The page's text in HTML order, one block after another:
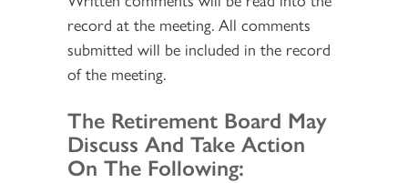
record at the meeting. All comments
submitted will be included in the record
of the meeting.
Section 2
The Retirement Board May
Discuss And Take Action
On The Following: